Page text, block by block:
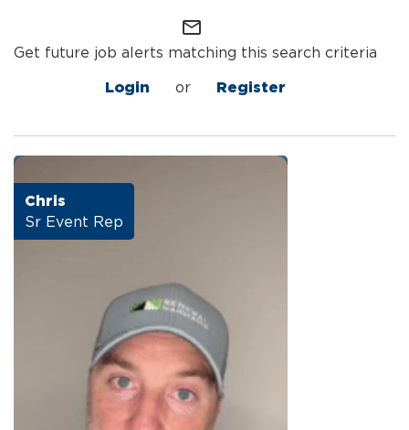
mail_outline
Get future job alerts matching this search criteria
Login or Register
Chris
Sr Event Rep